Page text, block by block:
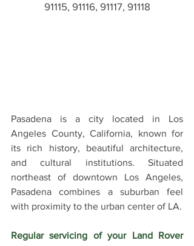
91115, 91116, 91117, 91118
Pasadena is a city located in Los
Angeles County, California, known for
its rich history, beautiful architecture,
and cultural institutions. Situated
northeast of downtown Los Angeles,
Pasadena combines a suburban feel
with proximity to the urban center of LA.
Regular servicing of your Land Rover